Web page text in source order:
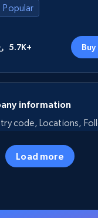
Popular
5.7K+
information
code, Locations,
Load more